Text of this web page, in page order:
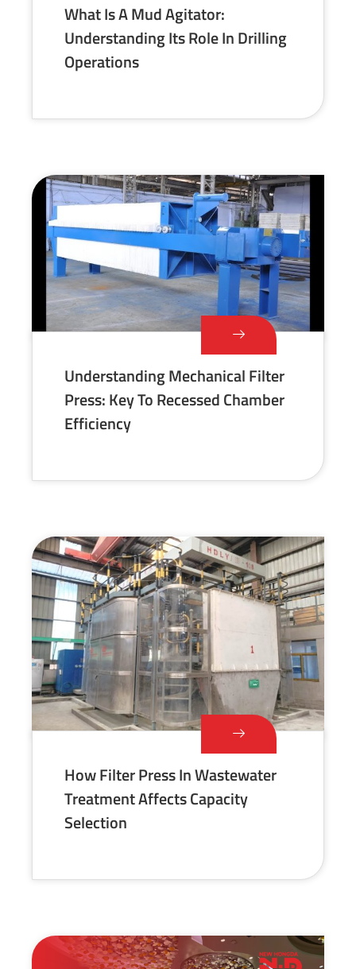
What Is A Mud Agitator:
Understanding Its Role In Drilling
Operations
Understanding Mechanical Filter
Press: Key To Recessed Chamber
Efficiency
How Filter Press In Wastewater
Treatment Affects Capacity
Selection